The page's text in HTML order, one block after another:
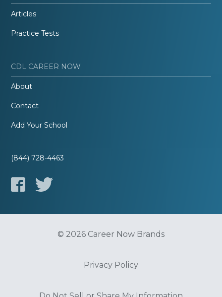
Articles
Practice Tests
CDL CAREER NOW
About
Contact
Add Your School
(844) 728-4463
© 2026 Career Now Brands
Privacy Policy